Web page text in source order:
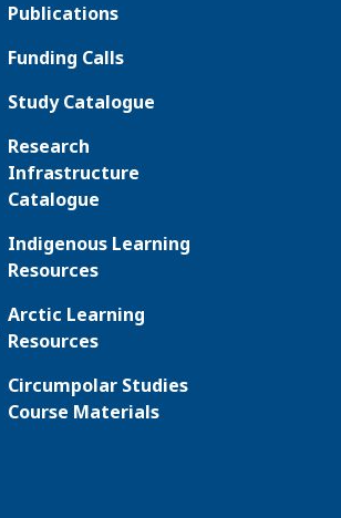
Publications
Funding Calls
Study Catalogue
Research
Infrastructure
Catalogue
Indigenous Learning
Resources
Arctic Learning
Resources
Circumpolar Studies
Course Materials